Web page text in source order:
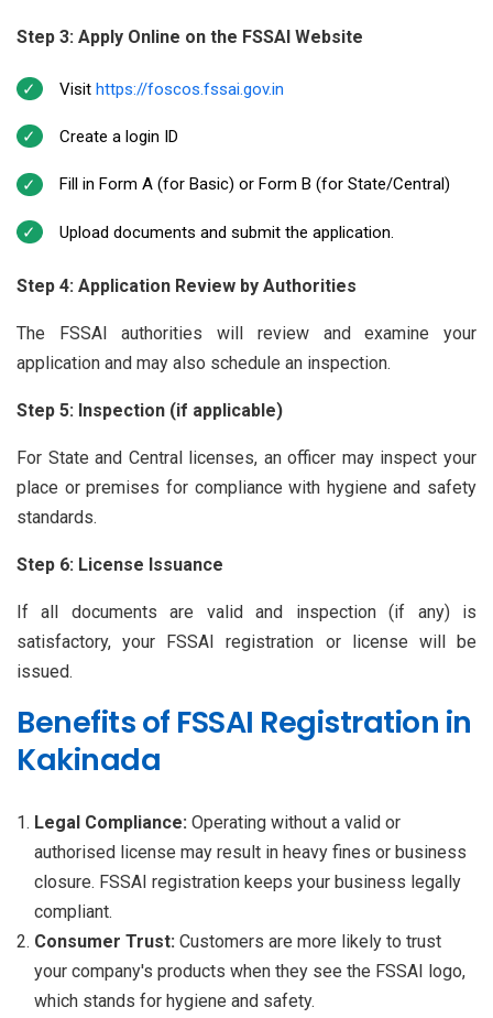
Step 3: Apply Online on the FSSAI Website
Visit https://foscos.fssai.gov.in
Create a login ID
Fill in Form A (for Basic) or Form B (for State/Central)
Upload documents and submit the application.
Step 4: Application Review by Authorities
The FSSAI authorities will review and examine your
application and may also schedule an inspection.
Step 5: Inspection (if applicable)
For State and Central licenses, an officer may inspect your
place or premises for compliance with hygiene and safety
standards.
Step 6: License Issuance
If all documents are valid and inspection (if any) is
satisfactory, your FSSAI registration or license will be
issued.
Benefits of FSSAI Registration in
Kakinada
Legal Compliance: Operating without a valid or
authorised license may result in heavy fines or business
closure. FSSAI registration keeps your business legally
compliant.
Consumer Trust: Customers are more likely to trust
your company's products when they see the FSSAI logo,
which stands for hygiene and safety.